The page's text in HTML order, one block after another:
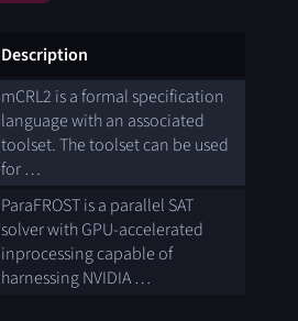
Description
mCRL2 is a formal specification
language with an associated
toolset. The toolset can be used
for …
ParaFROST is a parallel SAT
solver with GPU-accelerated
inprocessing capable of
harnessing NVIDIA …